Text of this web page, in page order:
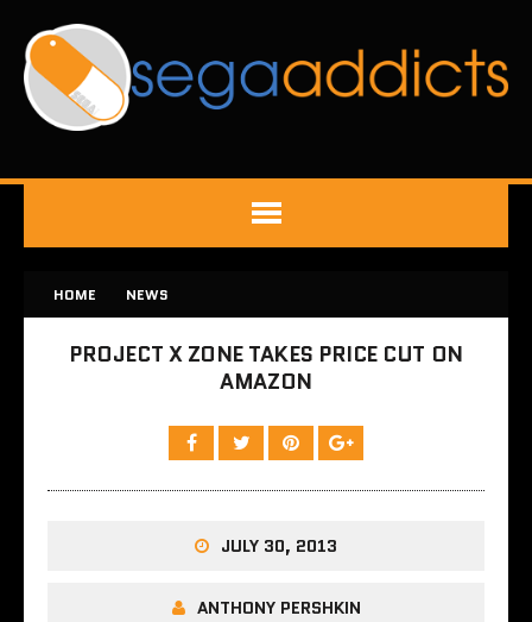
HOME NEWS
PROJECT X ZONE TAKES PRICE CUT ON
AMAZON
JULY 30, 2013
ANTHONY PERSHKIN